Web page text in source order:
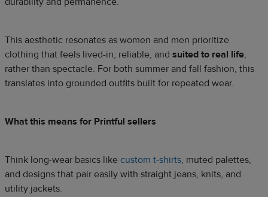
This aesthetic resonates as women and men prioritize
clothing that feels lived-in, reliable, and suited to real life,
rather than spectacle. For both summer and fall fashion, this
translates into grounded outfits built for repeated wear.
What this means for Printful sellers
Think long-wear basics like custom t-shirts, muted palettes,
and designs that pair easily with straight jeans, knits, and
utility jackets.